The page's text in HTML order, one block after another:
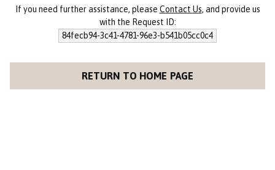
If you need further assistance, please Contact Us, and provide us
with the Request ID:
84fecb94-3c41-4781-96e3-b541b05cc0c4
RETURN TO HOME PAGE